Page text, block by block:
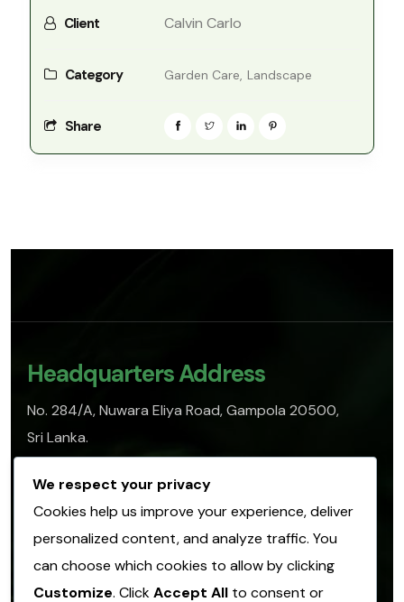
Client Calvin Carlo
Category Garden Care, Landscape
Share
Headquarters Address
No. 284/A, Nuwara Eliya Road, Gampola 20500,
Sri Lanka.
info@sofasl.org
Operational Address
We respect your privacy
Cookies help us improve your experience, deliver
personalized content, and analyze traffic. You
can choose which cookies to allow by clicking
Customize. ClickAccept All to consent or